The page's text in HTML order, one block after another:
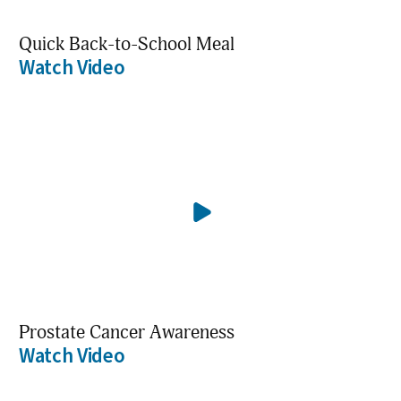
Quick Back-to-School Meal
Watch Video
Prostate Cancer Awareness
Watch Video